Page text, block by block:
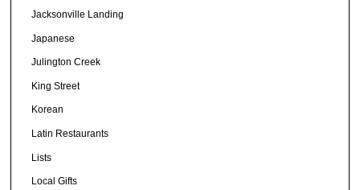
Jacksonville Landing
Japanese
Julington Creek
King Street
Korean
Latin Restaurants
Lists
Local Gifts